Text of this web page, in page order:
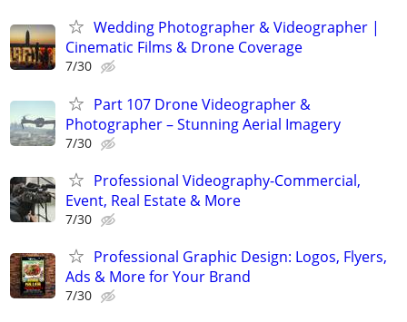
Wedding Photographer & Videographer |
Cinematic Films & Drone Coverage
7/30
Part 107 Drone Videographer &
Photographer – Stunning Aerial Imagery
7/30
Professional Videography-Commercial,
Event, Real Estate & More
7/30
Professional Graphic Design: Logos, Flyers,
Ads & More for Your Brand
7/30